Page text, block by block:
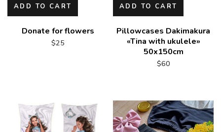
ADD TO CART
Donate for flowers
$25
ADD TO CART
Pillowcases Dakimakura
«Tina with ukulele»
50x150cm
$60